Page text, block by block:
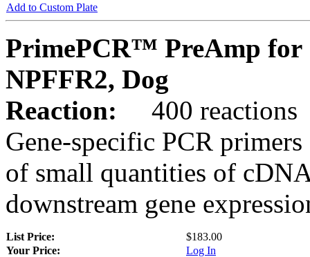
Add to Custom Plate
PrimePCR™ PreAmp for
NPFFR2, Dog
Reaction:
400 reactions
Gene-specific PCR
of small quantities of
downstream gene
List Price:
$183.00
Your Price:
Log In